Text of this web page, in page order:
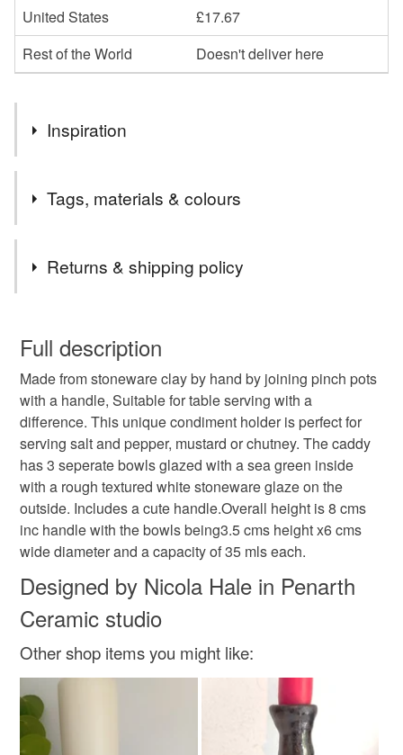
United States
£17.67
Rest of the World
Doesn't deliver here
Inspiration
together 3 bowls of roughly equal size and added a
handle. It was then my chance to fire it in Stoneware range
to produce a lovely glaze inside the bowls and a rough
matte sandy textured white color on the outside.
Tags, materials & colours
salt server
condiment holder rustic table serving salt caddy
hand made pottery table caddy
table salt and pepper holder
triple condiment caddy
Materials
Stoneware
Returns & shipping policy
wish to cancel your order or exchange an item.
Unless faulty, the following types of items are non-
refundable: items that are personalised, bespoke or made-
to-order to your specific requirements; items which
deteriorate quickly (e.g. food), personal items sold with a
hygiene seal (cosmetics, underwear) in instances where
the seal is broken; digital items.
Please note that if your order is being posted outside
mainland UK, you (or the recipient) may have to pay
customs or VAT charges and a handling fee. The seller is
not responsible for any charges or fees that may incur.
Read the Folksy Returns Policy.
Full description
Made from stoneware clay by hand by joining pinch pots
with a handle, Suitable for table serving with a
difference. This unique condiment holder is perfect for
serving salt and pepper, mustard or chutney. The caddy
has 3 seperate bowls glazed with a sea green inside
with a rough textured white stoneware glaze on the
outside. Includes a cute handle.Overall height is 8 cms
inc handle with the bowls being3.5 cms height x6 cms
wide diameter and a capacity of 35 mls each.
Designed by Nicola Hale in Penarth
Ceramic studio
Other shop items you might like: